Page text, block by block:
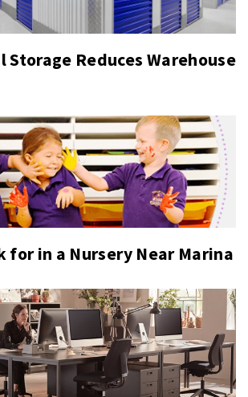
Storage Reduces Warehouse
for in a Nursery Near Marina